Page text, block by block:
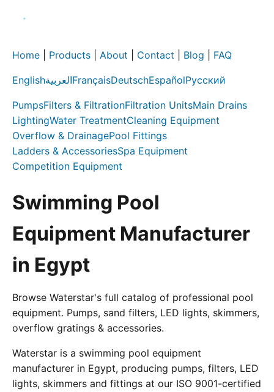
Home Products About Contact Blog FAQ
EnglishالعربيةFrançaisDeutschEspañolРусский
PumpsFilters & FiltrationFiltration UnitsMain Drains
LightingWater TreatmentCleaning Equipment
Overflow & DrainagePool Fittings
Ladders & AccessoriesSpa Equipment
Competition Equipment
Swimming Pool
Equipment Manufacturer
in Egypt
Browse Waterstar's full catalog of professional pool
equipment. Pumps, sand filters, LED lights, skimmers,
overflow gratings & accessories.
Waterstar is a swimming pool equipment
manufacturer in Egypt, producing pumps, filters, LED
lights, skimmers and fittings at our ISO 9001-certified